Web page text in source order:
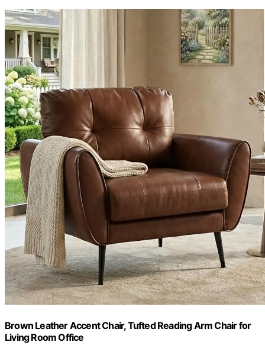
Brown Leather Accent Chair, Tufted Reading Arm Chair for
Living Room Office